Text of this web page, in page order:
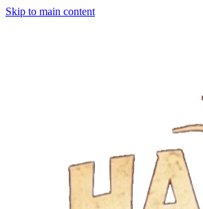
Skip to main content